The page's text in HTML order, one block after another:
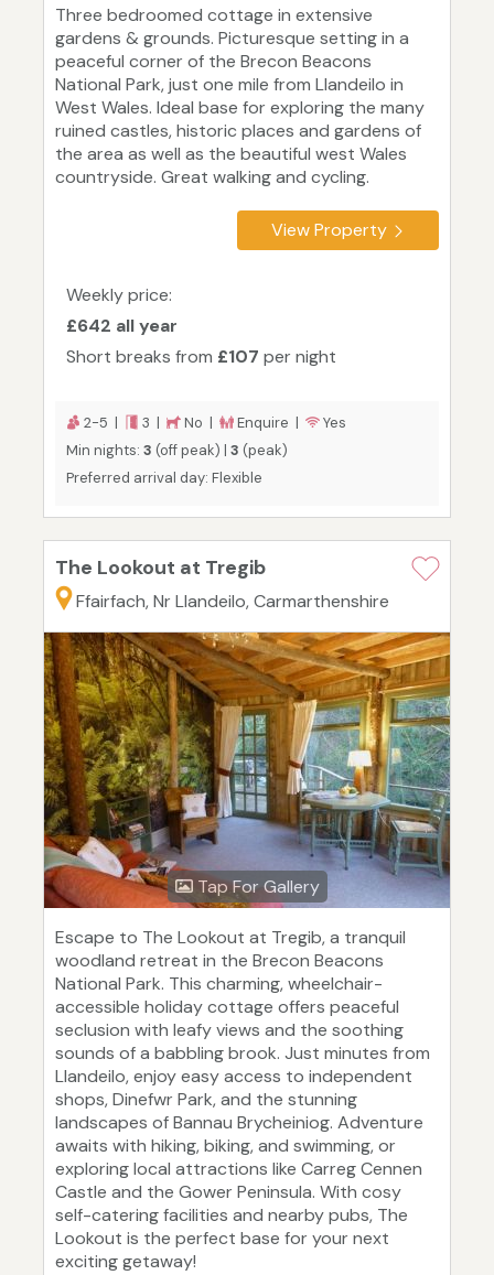
Three bedroomed cottage in extensive
gardens & grounds. Picturesque setting in a
peaceful corner of the Brecon Beacons
National Park, just one mile from Llandeilo in
West Wales. Ideal base for exploring the many
ruined castles, historic places and gardens of
the area as well as the beautiful west Wales
countryside. Great walking and cycling.
View Property
Weekly price:
£642 all year
Short breaks from £107 per night
2-5 | 3 | No | Enquire |
Yes
Min nights: 3 (off peak) | 3 (peak)
Preferred arrival day: Flexible
The Lookout at Tregib
Ffairfach, Nr Llandeilo, Carmarthenshire
Tap For Gallery
Escape to The Lookout at Tregib, a tranquil
woodland retreat in the Brecon Beacons
National Park. This charming, wheelchair-
accessible holiday cottage offers peaceful
seclusion with leafy views and the soothing
sounds of a babbling brook. Just minutes from
Llandeilo, enjoy easy access to independent
shops, Dinefwr Park, and the stunning
landscapes of Bannau Brycheiniog. Adventure
awaits with hiking, biking, and swimming, or
exploring local attractions like Carreg Cennen
Castle and the Gower Peninsula. With cosy
self-catering facilities and nearby pubs, The
Lookout is the perfect base for your next
exciting getaway!